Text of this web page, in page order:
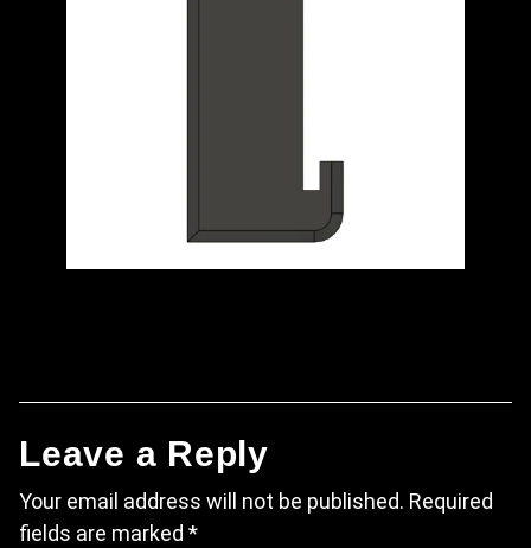
Leave a Reply
Your email address will not be published. Required
fields are marked *